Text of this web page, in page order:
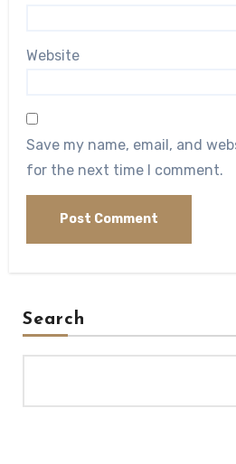
Website
Save my name, email, and
for the next time I comment.
Search